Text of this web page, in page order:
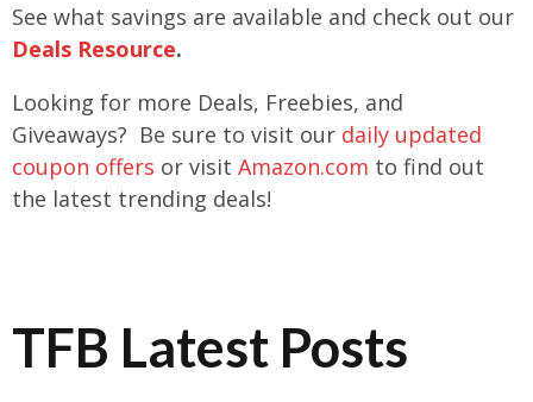
See what savings are available and check out our
Deals Resource.
Looking for more Deals, Freebies, and
Giveaways? Be sure to visit our daily updated
coupon offers or visit Amazon.com to find out
the latest trending deals!
TFB Latest Posts